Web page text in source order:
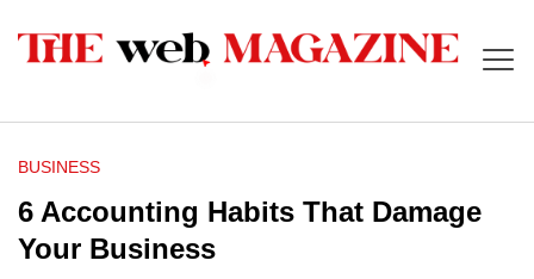
BUSINESS
6 Accounting Habits That Damage
Your Business